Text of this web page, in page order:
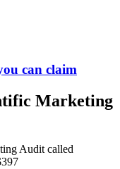
can claim
Marketing
Audit called